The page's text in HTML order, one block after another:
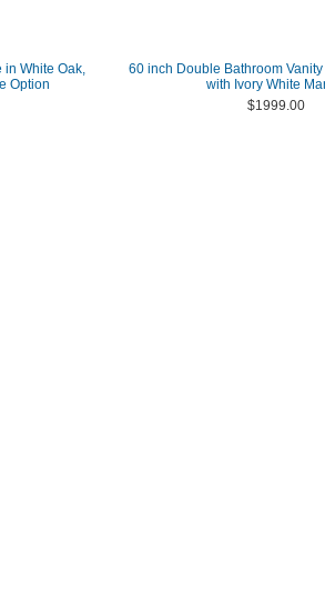
in White Oak,
Option
60 inch Double Bathroom
with Ivory White
$1999.00